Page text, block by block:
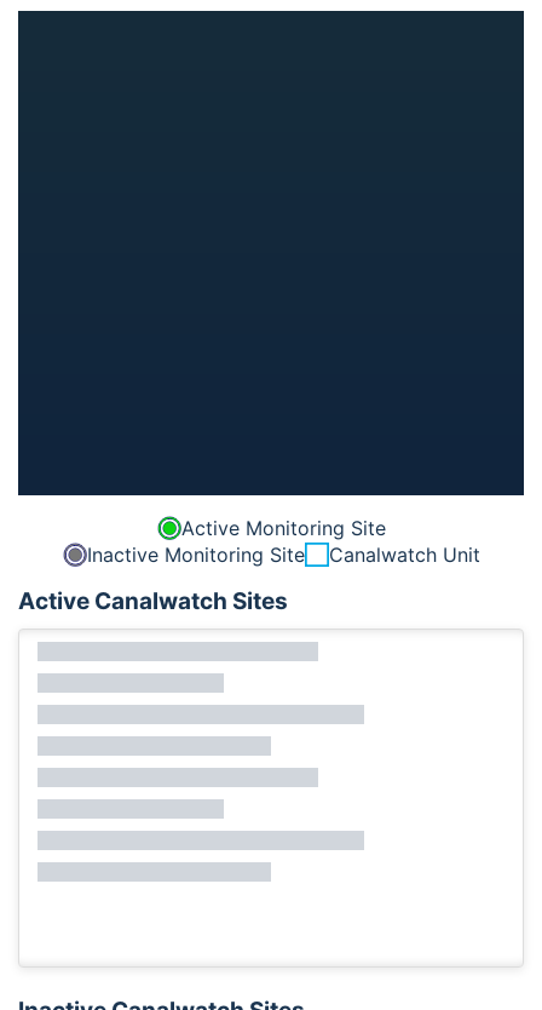
Active Monitoring Site
Inactive Monitoring Site
Canalwatch Unit
Active Canalwatch Sites